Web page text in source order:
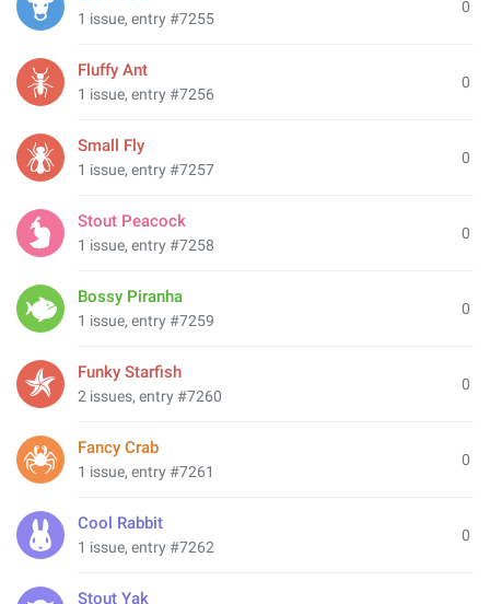
0
1 issue, entry #7255
0
Fluffy Ant
1 issue, entry #7256
0
Small Fly
1 issue, entry #7257
0
Stout Peacock
1 issue, entry #7258
0
Bossy Piranha
1 issue, entry #7259
0
Funky Starfish
2 issues, entry #7260
0
Fancy Crab
1 issue, entry #7261
0
Cool Rabbit
1 issue, entry #7262
Stout Yak